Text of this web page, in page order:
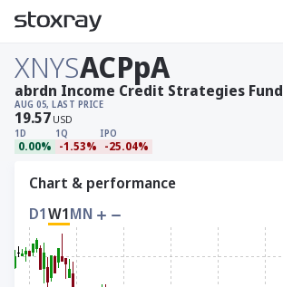
XNYSACPpA
AUG 05, LAST PRICE
19.57 USD
1D
0.00%
1Q
-1.53%
IPO
-25.04%
abrdn Income Credit Strategies Fund
Chart & performance
D1W1MN